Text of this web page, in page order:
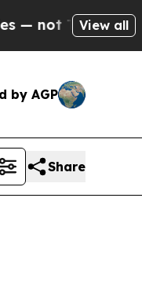
— theView all
by AGP
Share